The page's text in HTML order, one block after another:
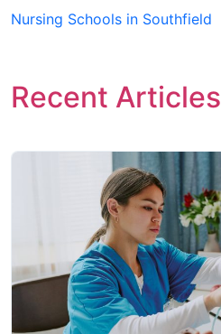
Nursing Schools in Southfield
Recent Articles